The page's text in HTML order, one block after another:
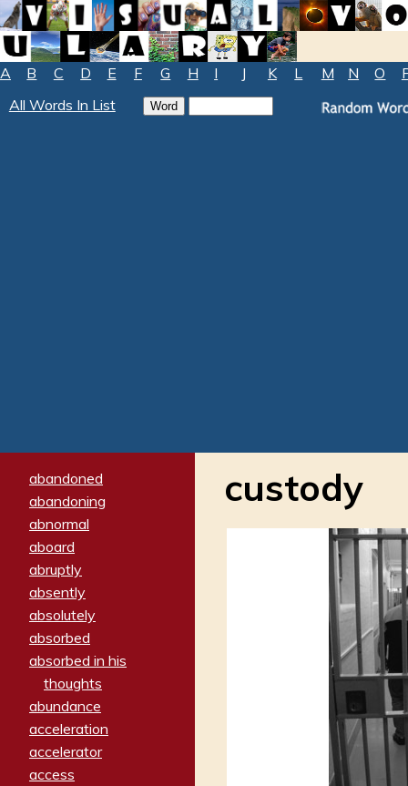
A B C D E F G H I J K L M N O
All Words In List
abandoned
abandoning
abnormal
aboard
abruptly
absently
absolutely
absorbed
absorbed in his
thoughts
abundance
acceleration
accelerator
access
custody